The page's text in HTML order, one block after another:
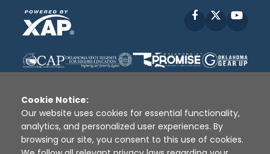
Facebook
Disclaimer | Terms of Use | Privacy Policy
Sources
XAP © 2010 - 2026
Cookie Notice:
Our website uses cookies for essential functionality,
analytics, and personalized user experiences. By
browsing our site, you consent to this use of cookies.